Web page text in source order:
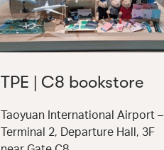
TPE | C8 bookstore
Taoyuan International Airport –
Terminal 2, Departure Hall, 3F